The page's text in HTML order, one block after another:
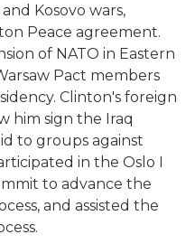
Kosovo wars,
Peace agreement.
of NATO in Eastern
Pact members
Clinton's foreign
him sign the Iraq
to groups against
in the Oslo I
to advance the
and assisted the